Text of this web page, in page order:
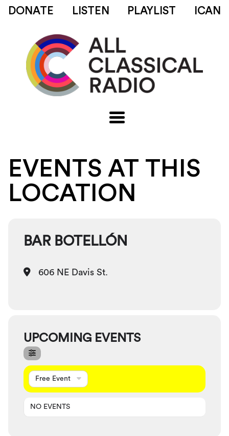
DONATE LISTEN PLAYLIST ICAN
EVENTS AT THIS
LOCATION
BAR BOTELLÓN
606 NE Davis St.
UPCOMING EVENTS
Free Event
NO EVENTS